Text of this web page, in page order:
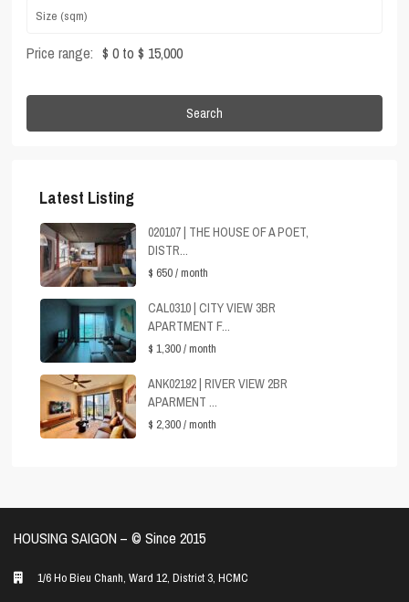
Price range: $ 0 to $ 15,000
Search
Latest Listing
020107 | THE HOUSE OF A POET,
DISTR...
$ 650/ month
CAL0310 | CITY VIEW 3BR
APARTMENT F...
$ 1,300/ month
ANK02192 | RIVER VIEW 2BR
APARMENT ...
$ 2,300/ month
HOUSING SAIGON – ©️ Since 2015
1/6 Ho Bieu Chanh, Ward 12, District 3, HCMC